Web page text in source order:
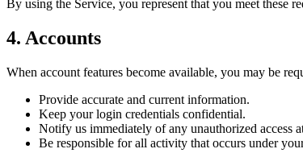
By using the Service, you represent that you meet these
4. Accounts
When account features become available, you may be
Provide accurate and current information.
Keep your login credentials confidential.
Notify us immediately of any unauthorized access
Be responsible for all activity that occurs under